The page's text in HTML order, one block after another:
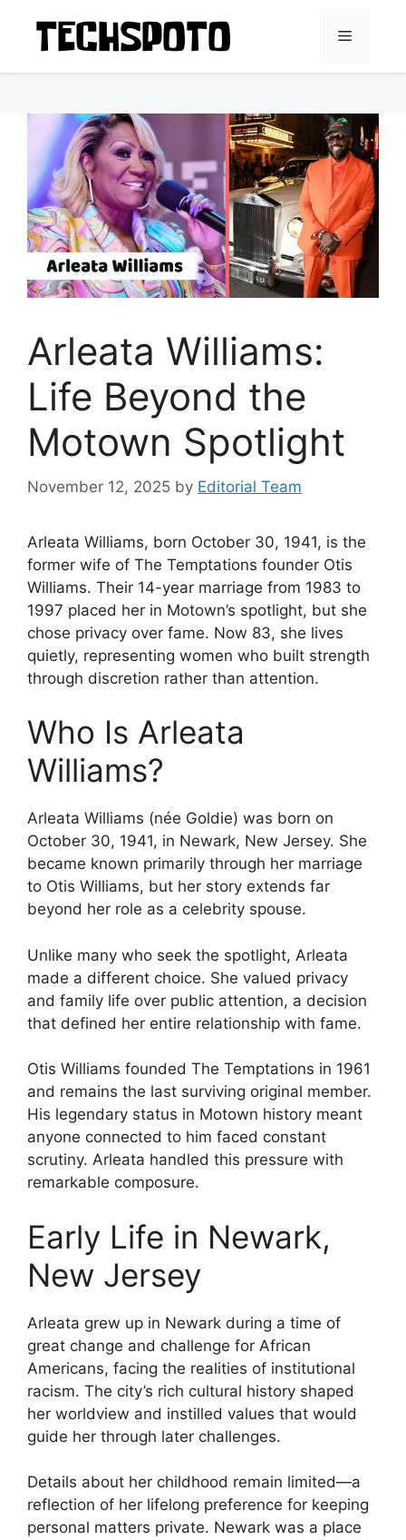
content
Menu
Arleata Williams:
Life Beyond the
Motown Spotlight
November 12, 2025 by Editorial Team
Arleata Williams, born October 30, 1941, is the
former wife of The Temptations founder Otis
Williams. Their 14-year marriage from 1983 to
1997 placed her in Motown’s spotlight, but she
chose privacy over fame. Now 83, she lives
quietly, representing women who built strength
through discretion rather than attention.
Who Is Arleata
Williams?
Arleata Williams (née Goldie) was born on
October 30, 1941, in Newark, New Jersey. She
became known primarily through her marriage
to Otis Williams, but her story extends far
beyond her role as a celebrity spouse.
Unlike many who seek the spotlight, Arleata
made a different choice. She valued privacy
and family life over public attention, a decision
that defined her entire relationship with fame.
Otis Williams founded The Temptations in 1961
and remains the last surviving original member.
His legendary status in Motown history meant
anyone connected to him faced constant
scrutiny. Arleata handled this pressure with
remarkable composure.
Early Life in Newark,
New Jersey
Arleata grew up in Newark during a time of
great change and challenge for African
Americans, facing the realities of institutional
racism. The city’s rich cultural history shaped
her worldview and instilled values that would
guide her through later challenges.
Details about her childhood remain limited—a
reflection of her lifelong preference for keeping
personal matters private. Newark was a place